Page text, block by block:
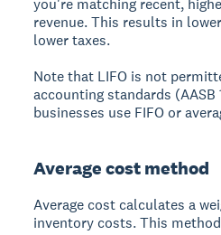
you're matching recent,
revenue. This results in
lower taxes.
Note that LIFO is not
accounting standards
businesses use FIFO or
Average cost method
Average cost calculates a
inventory costs. This